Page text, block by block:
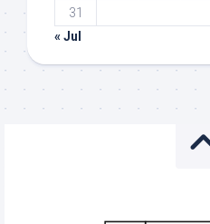
31
« Jul